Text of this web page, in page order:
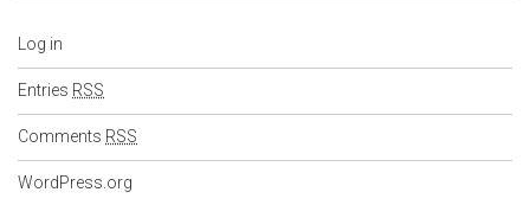
Log in
Entries RSS
Comments RSS
WordPress.org